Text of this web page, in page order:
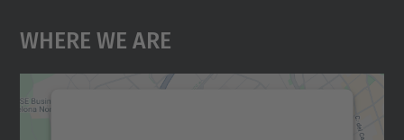
Where We Are